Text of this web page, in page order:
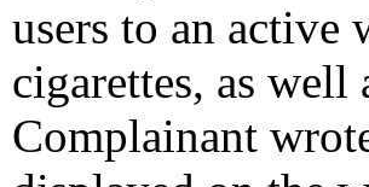
users to an active
cigarettes, as well
Complainant